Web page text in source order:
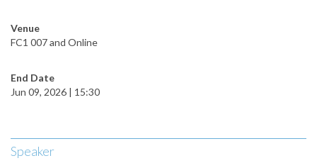
Venue
FC1 007 and Online
End Date
Jun 09, 2026 | 15:30
Speaker